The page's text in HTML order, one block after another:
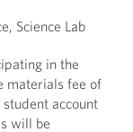
Science Lab
in the
materials fee of
account
will be